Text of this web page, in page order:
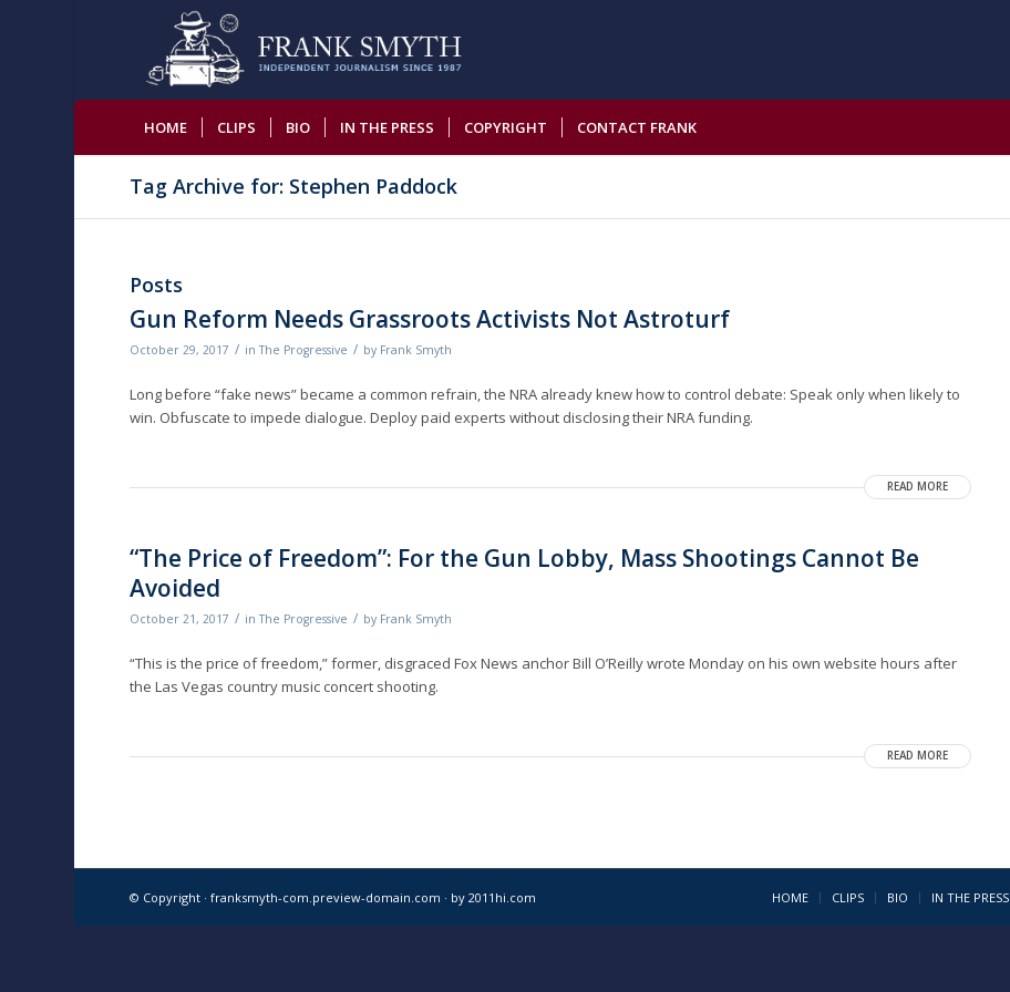
HOME CLIPS BIO IN THE PRESS COPYRIGHT CONTACT FRANK
Tag Archive for: Stephen Paddock
Posts
Gun Reform Needs Grassroots Activists Not Astroturf
October 29, 2017 / inThe Progressive / by Frank Smyth
Long before “fake news” became a common refrain, the NRA already knew how to control debate: Speak only when likely to
win. Obfuscate to impede dialogue. Deploy paid experts without disclosing their NRA funding.
READ MORE
“The Price of Freedom”: For the Gun Lobby, Mass Shootings Cannot Be
Avoided
October 21, 2017 / inThe Progressive / by Frank Smyth
“This is the price of freedom,” former, disgraced Fox News anchor Bill O’Reilly wrote Monday on his own website hours after
the Las Vegas country music concert shooting.
READ MORE
© Copyright · franksmyth-com.preview-domain.com · by 2011hi.com HOME CLIPS BIO IN THE PRESS